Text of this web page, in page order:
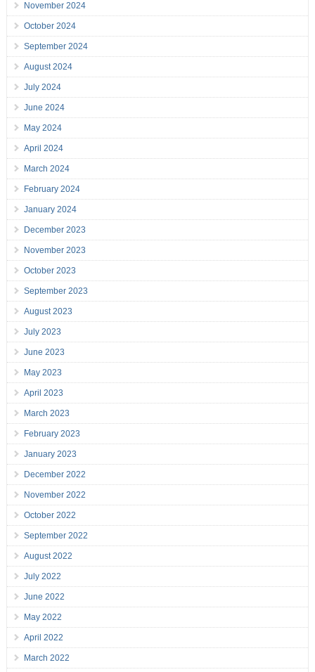
November 2024
October 2024
September 2024
August 2024
July 2024
June 2024
May 2024
April 2024
March 2024
February 2024
January 2024
December 2023
November 2023
October 2023
September 2023
August 2023
July 2023
June 2023
May 2023
April 2023
March 2023
February 2023
January 2023
December 2022
November 2022
October 2022
September 2022
August 2022
July 2022
June 2022
May 2022
April 2022
March 2022